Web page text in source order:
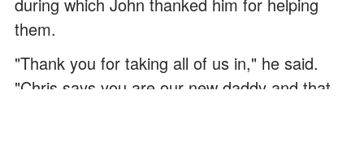
them.
"Thank you for taking all of us in," he said.
"Chris says you are our new daddy and that